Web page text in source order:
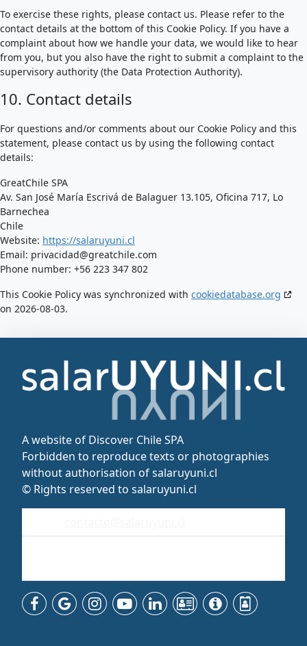
To exercise these rights, please contact us. Please refer to the
contact details at the bottom of this Cookie Policy. If you have a
complaint about how we handle your data, we would like to hear
from you, but you also have the right to submit a complaint to the
supervisory authority (the Data Protection Authority).
10. Contact details
For questions and/or comments about our Cookie Policy and this
statement, please contact us by using the following contact
details:
GreatChile SPA
Av. San José María Escrivá de Balaguer 13.105, Oficina 717, Lo
Barnechea
Chile
Website: https://salaruyuni.cl
Email: privacidad@greatchile.com
Phone number: +56 223 347 802
This Cookie Policy was synchronized with cookiedatabase.org
on 2026-08-03.
A website of Discover Chile SPA
Forbidden to reproduce texts or photographies
without authorisation of salaruyuni.cl
© Rights reserved to salaruyuni.cl